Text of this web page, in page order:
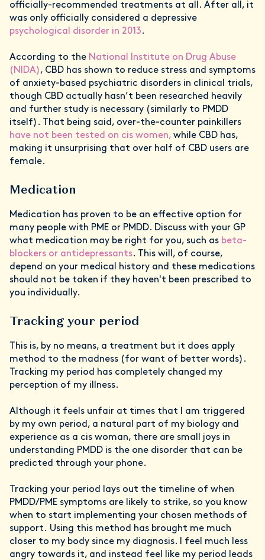
officially-recommended treatments at all. After all, it
was only officially considered a depressive
psychological disorder in 2013.
According to the National Institute on Drug Abuse
(NIDA), CBD has shown to reduce stress and symptoms
of anxiety-based psychiatric disorders in clinical trials,
though CBD actually hasn’t been researched heavily
and further study is necessary (similarly to PMDD
itself). That being said, over-the-counter painkillers
have not been tested on cis women, while CBD has,
making it unsurprising that over half of CBD users are
female.
Medication
Medication has proven to be an effective option for
many people with PME or PMDD. Discuss with your GP
what medication may be right for you, such as beta-
blockers or antidepressants. This will, of course,
depend on your medical history and these medications
should not be taken if they haven't been prescribed to
you individually.
Tracking your period
This is, by no means, a treatment but it does apply
method to the madness (for want of better words).
Tracking my period has completely changed my
perception of my illness.
Although it feels unfair at times that I am triggered
by my own period, a natural part of my biology and
experience as a cis woman, there are small joys in
understanding PMDD is the one disorder that can be
predicted through your phone.
Tracking your period lays out the timeline of when
PMDD/PME symptoms are likely to strike, so you know
when to start implementing your chosen methods of
support. Using this method has brought me much
closer to my body since my diagnosis. I feel much less
angry towards it, and instead feel like my period leads